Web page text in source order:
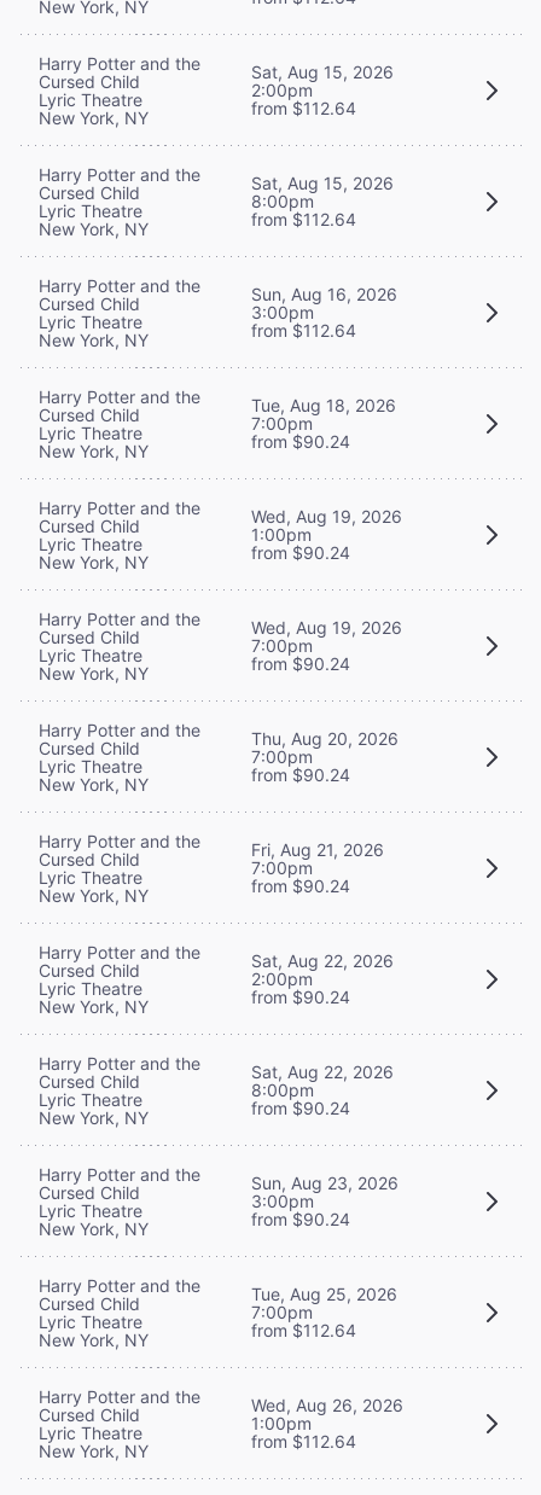
New York, NY
Harry Potter and the
Cursed Child
Lyric Theatre
New York, NY
Sat, Aug 15, 2026
2:00pm
from $112.64
Harry Potter and the
Cursed Child
Lyric Theatre
New York, NY
Sat, Aug 15, 2026
8:00pm
from $112.64
Harry Potter and the
Cursed Child
Lyric Theatre
New York, NY
Sun, Aug 16, 2026
3:00pm
from $112.64
Harry Potter and the
Cursed Child
Lyric Theatre
New York, NY
Tue, Aug 18, 2026
7:00pm
from $90.24
Harry Potter and the
Cursed Child
Lyric Theatre
New York, NY
Wed, Aug 19, 2026
1:00pm
from $90.24
Harry Potter and the
Cursed Child
Lyric Theatre
New York, NY
Wed, Aug 19, 2026
7:00pm
from $90.24
Harry Potter and the
Cursed Child
Lyric Theatre
New York, NY
Thu, Aug 20, 2026
7:00pm
from $90.24
Harry Potter and the
Cursed Child
Lyric Theatre
New York, NY
Fri, Aug 21, 2026
7:00pm
from $90.24
Harry Potter and the
Cursed Child
Lyric Theatre
New York, NY
Sat, Aug 22, 2026
2:00pm
from $90.24
Harry Potter and the
Cursed Child
Lyric Theatre
New York, NY
Sat, Aug 22, 2026
8:00pm
from $90.24
Harry Potter and the
Cursed Child
Lyric Theatre
New York, NY
Sun, Aug 23, 2026
3:00pm
from $90.24
Harry Potter and the
Cursed Child
Lyric Theatre
New York, NY
Tue, Aug 25, 2026
7:00pm
from $112.64
Harry Potter and the
Cursed Child
Lyric Theatre
New York, NY
Wed, Aug 26, 2026
1:00pm
from $112.64